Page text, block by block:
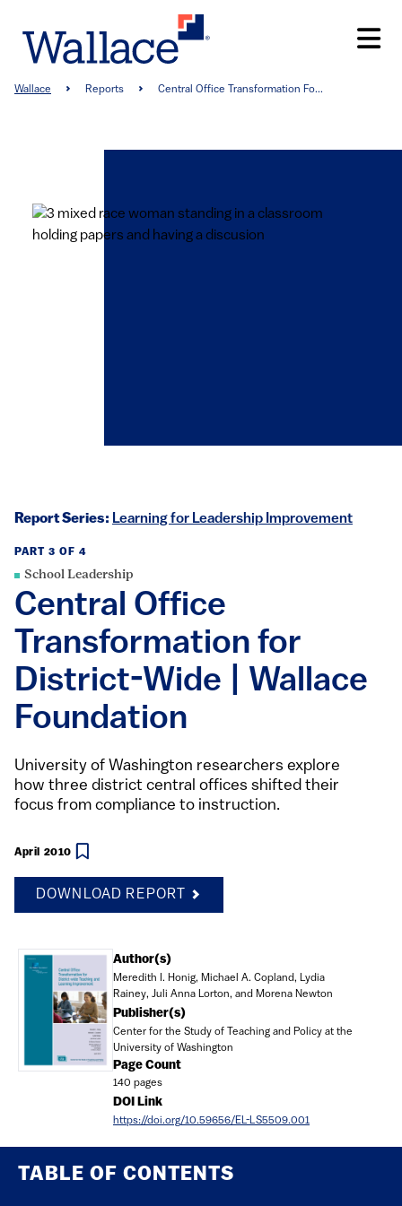
main
Breadcrumb
Wallace Reports Central Office Transformation Fo...
Report Series: Learning for Leadership Improvement
PART 3 OF 4
School Leadership
Central Office
Transformation for
District-Wide | Wallace
Foundation
University of Washington researchers explore
how three district central offices shifted their
focus from compliance to instruction.
April 2010
DOWNLOAD REPORT
TABLE OF CONTENTS
Document Author(s)
Meredith I. Honig, Michael A. Copland, Lydia
Rainey, Juli Anna Lorton, and Morena Newton
Publisher(s)
Center for the Study of Teaching and Policy at the
University of Washington
Page Count
140 pages
DOI Link
https://doi.org/10.59656/EL-LS5509.001